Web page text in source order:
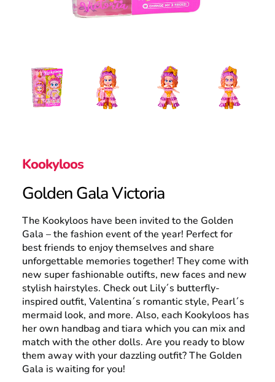
Kookyloos
Golden Gala Victoria
The Kookyloos have been invited to the Golden
Gala – the fashion event of the year! Perfect for
best friends to enjoy themselves and share
unforgettable memories together! They come with
new super fashionable outifts, new faces and new
stylish hairstyles. Check out Lily´s butterfly-
inspired outfit, Valentina´s romantic style, Pearl´s
mermaid look, and more. Also, each Kookyloos has
her own handbag and tiara which you can mix and
match with the other dolls. Are you ready to blow
them away with your dazzling outfit? The Golden
Gala is waiting for you!